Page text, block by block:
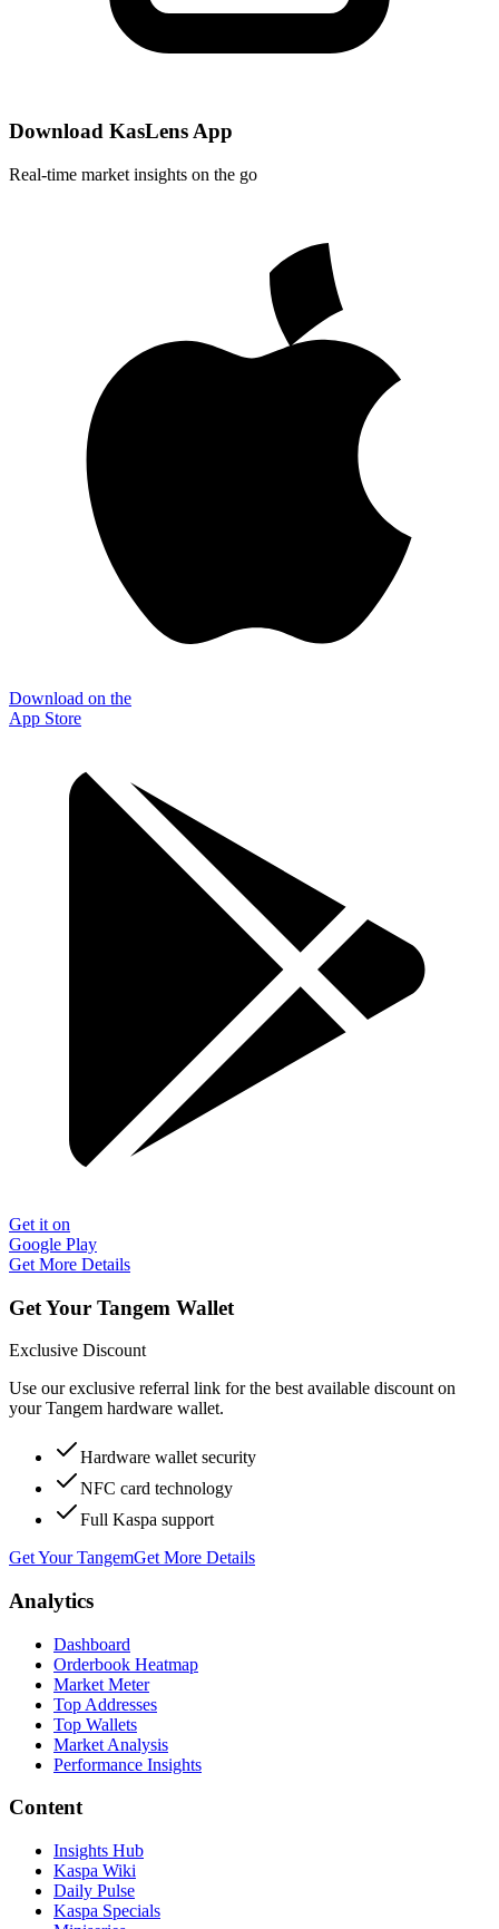
Download KasLens App
Real-time market insights on the go
Download on the
App Store
Get it on
Google Play
Get More Details
Get Your Tangem Wallet
Exclusive Discount
Use our exclusive referral link for the best available discount on
your Tangem hardware wallet.
Hardware wallet security
NFC card technology
Full Kaspa support
Get Your TangemGet More Details
Analytics
Dashboard
Orderbook Heatmap
Market Meter
Top Addresses
Top Wallets
Market Analysis
Performance Insights
Content
Insights Hub
Kaspa Wiki
Daily Pulse
Kaspa Specials